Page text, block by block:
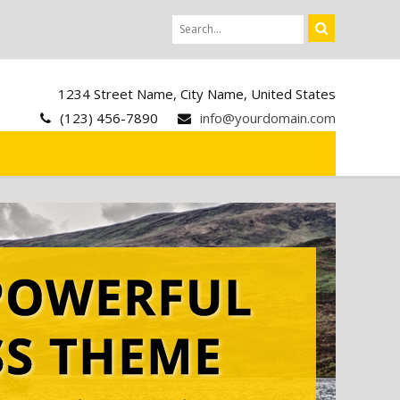
1234 Street Name, City Name, United States
(123) 456-7890
info@yourdomain.com